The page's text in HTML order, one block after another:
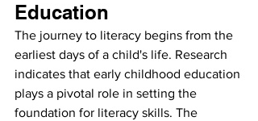
Education
The journey to literacy begins from the
earliest days of a child's life. Research
indicates that early childhood education
plays a pivotal role in setting the
foundation for literacy skills. The